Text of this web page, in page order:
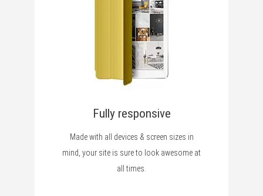
Fully responsive
Made with all devices & screen sizes in
mind, your site is sure to look awesome at
all times.